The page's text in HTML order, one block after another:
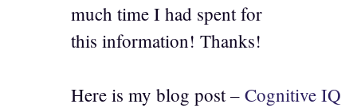
much time I had spent for
this information! Thanks!
Here is my blog post – Cognitive IQ